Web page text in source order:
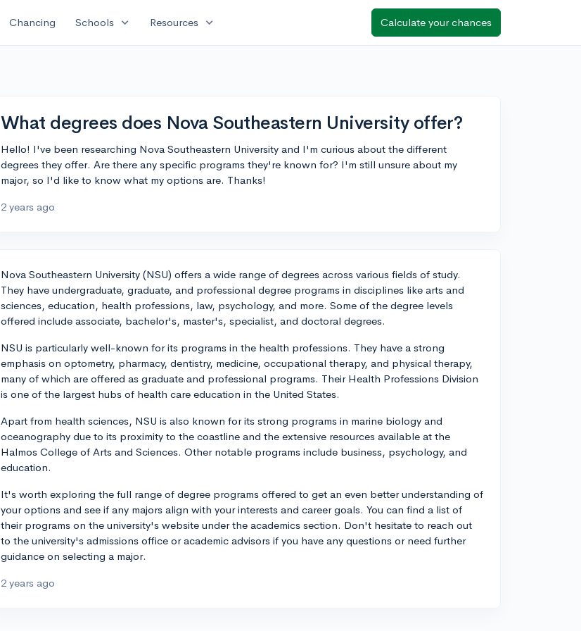
Chancing Schools expand_more Resources expand_more Calculate your chances
What degrees does Nova Southeastern University offer?
Hello! I've been researching Nova Southeastern University and I'm curious about the different
degrees they offer. Are there any specific programs they're known for? I'm still unsure about my
major, so I'd like to know what my options are. Thanks!
2 years ago
Nova Southeastern University (NSU) offers a wide range of degrees across various fields of study.
They have undergraduate, graduate, and professional degree programs in disciplines like arts and
sciences, education, health professions, law, psychology, and more. Some of the degree levels
offered include associate, bachelor's, master's, specialist, and doctoral degrees.
NSU is particularly well-known for its programs in the health professions. They have a strong
emphasis on optometry, pharmacy, dentistry, medicine, occupational therapy, and physical therapy,
many of which are offered as graduate and professional programs. Their Health Professions Division
is one of the largest hubs of health care education in the United States.
Apart from health sciences, NSU is also known for its strong programs in marine biology and
oceanography due to its proximity to the coastline and the extensive resources available at the
Halmos College of Arts and Sciences. Other notable programs include business, psychology, and
education.
It's worth exploring the full range of degree programs offered to get an even better understanding of
your options and see if any majors align with your interests and career goals. You can find a list of
their programs on the university's website under the academics section. Don't hesitate to reach out
to the university's admissions office or academic advisors if you have any questions or need further
guidance on selecting a major.
2 years ago